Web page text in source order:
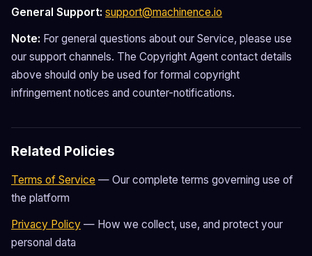
General Support: support@machinence.io
Note: For general questions about our Service, please use
our support channels. The Copyright Agent contact details
above should only be used for formal copyright
infringement notices and counter-notifications.
Related Policies
Terms of Service — Our complete terms governing use of
the platform
Privacy Policy — How we collect, use, and protect your
personal data